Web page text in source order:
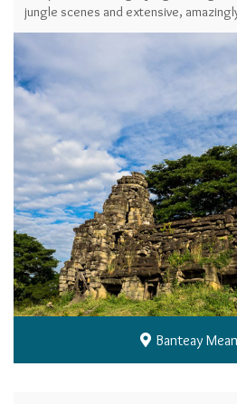
jungle scenes and extensive,
reliefs provide some of the highlights.
Banteay